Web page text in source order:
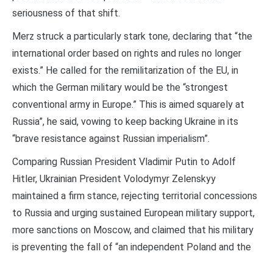
seriousness of that shift.
Merz struck a particularly stark tone, declaring that “the
international order based on rights and rules no longer
exists.” He called for the remilitarization of the EU, in
which the German military would be the “strongest
conventional army in Europe.” This is aimed squarely at
Russia”, he said, vowing to keep backing Ukraine in its
“brave resistance against Russian imperialism”.
Comparing Russian President Vladimir Putin to Adolf
Hitler, Ukrainian President Volodymyr Zelenskyy
maintained a firm stance, rejecting territorial concessions
to Russia and urging sustained European military support,
more sanctions on Moscow, and claimed that his military
is preventing the fall of “an independent Poland and the